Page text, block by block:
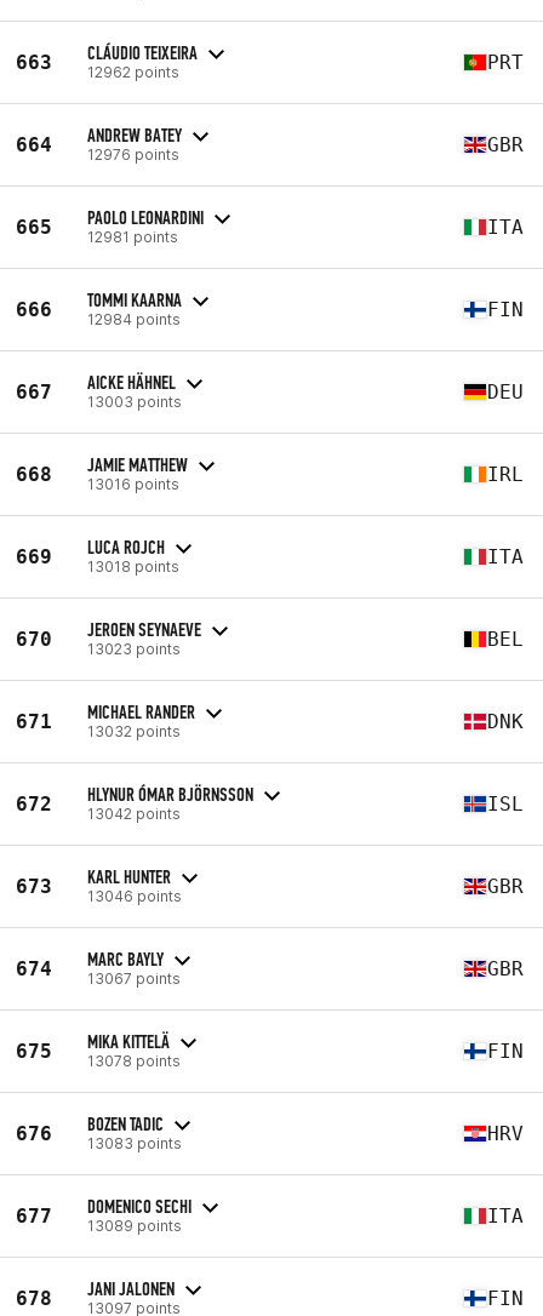
663 CLÁUDIO TEIXEIRA
12962 points PRT
664 ANDREW BATEY
12976 points GBR
665 PAOLO LEONARDINI
12981 points ITA
666 TOMMI KAARNA
12984 points FIN
667 AICKE HÄHNEL
13003 points DEU
668 JAMIE MATTHEW
13016 points IRL
669 LUCA ROJCH
13018 points ITA
670 JEROEN SEYNAEVE
13023 points BEL
671 MICHAEL RANDER
13032 points DNK
672 HLYNUR ÓMAR BJÖRNSSON
13042 points ISL
673 KARL HUNTER
13046 points GBR
674 MARC BAYLY
13067 points GBR
675 MIKA KITTELÄ
13078 points FIN
676 BOZEN TADIC
13083 points HRV
677 DOMENICO SECHI
13089 points ITA
678 JANI JALONEN
13097 points FIN